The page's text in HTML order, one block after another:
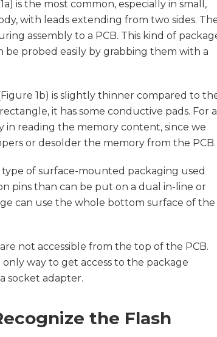
is the most common, especially in small,
with leads extending from two sides.
assembly to a PCB. This kind of
be probed easily by grabbing them with a
1b) is slightly thinner compared to
it has some conductive pads. For a
in reading the memory content, since we
or desolder the memory from the PCB.
type of surface-mounted packaging used
pins than can be put on a dual in-line or
can use the whole bottom surface of the
not accessible from the top of the PCB.
way to get access to the package
socket adapter.
the Flash